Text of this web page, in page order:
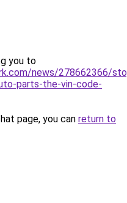
you to
news/278662366/
parts-the-vin-code-
page, you can return to